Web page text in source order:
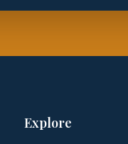
Explore